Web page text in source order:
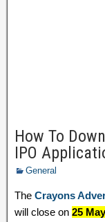
How To
IPO
General
The Crayons
will close on 25